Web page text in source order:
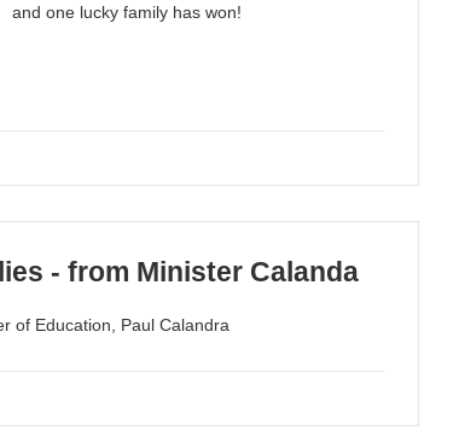
and one lucky family has won!
- from Minister Calanda
of Education, Paul Calandra